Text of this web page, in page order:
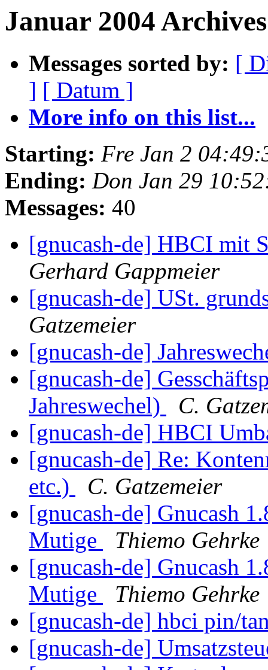
Januar 2004
Messages sorted by: [
] [ Datum ]
More info on this list...
Starting: Fre Jan 2
Ending: Don Jan 29
Messages: 40
[gnucash-de] HBCI mit
Gerhard Gappmeier
[gnucash-de] USt.
Gatzemeier
[gnucash-de]
[gnucash-de]
Jahreswechel)
C.
[gnucash-de] HBCI
[gnucash-de] Re:
etc.)
C. Gatzemeier
[gnucash-de] Gnucash
Mutige
Thiemo Gehrke
[gnucash-de] Gnucash
Mutige
Thiemo Gehrke
[gnucash-de] hbci pin/
[gnucash-de]